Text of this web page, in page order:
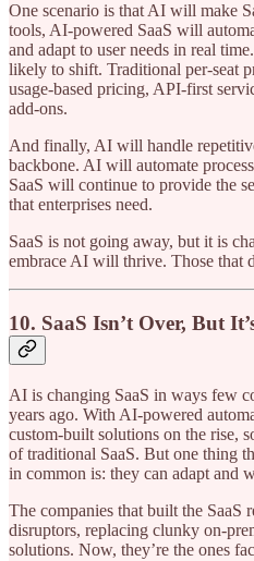
One scenario is that AI will make
tools, AI-powered SaaS will
and adapt to user needs in real
likely to shift. Traditional per-seat
usage-based pricing, API-first
add-ons.
And finally, AI will handle
backbone. AI will automate
SaaS will continue to provide the
that enterprises need.
SaaS is not going away, but it is
embrace AI will thrive. Those that
10. SaaS Isn’t Over, But
AI is changing SaaS in ways few
years ago. With AI-powered
custom-built solutions on the rise,
of traditional SaaS. But one thing
in common is: they can adapt and
The companies that built the SaaS
disruptors, replacing clunky on-
solutions. Now, they’re the ones